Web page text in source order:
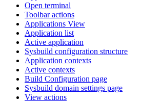
Open terminal
Toolbar actions
Applications View
Application list
Active application
Sysbuild configuration structure
Application contexts
Active contexts
Build Configuration page
Sysbuild domain settings page
View actions